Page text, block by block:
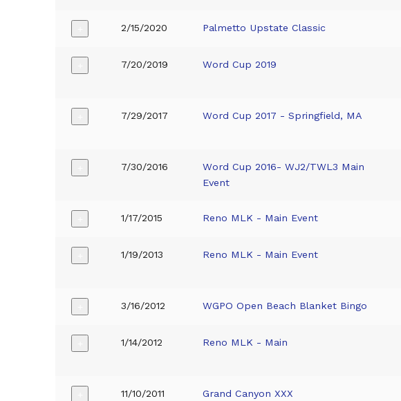
2/15/2020 Palmetto Upstate Classic
7/20/2019 Word Cup 2019
7/29/2017 Word Cup 2017 - Springfield, MA
7/30/2016
Word Cup 2016- WJ2/TWL3 Main
Event
1/17/2015 Reno MLK - Main Event
1/19/2013 Reno MLK - Main Event
3/16/2012 WGPO Open Beach Blanket Bingo
1/14/2012 Reno MLK - Main
11/10/2011 Grand Canyon XXX